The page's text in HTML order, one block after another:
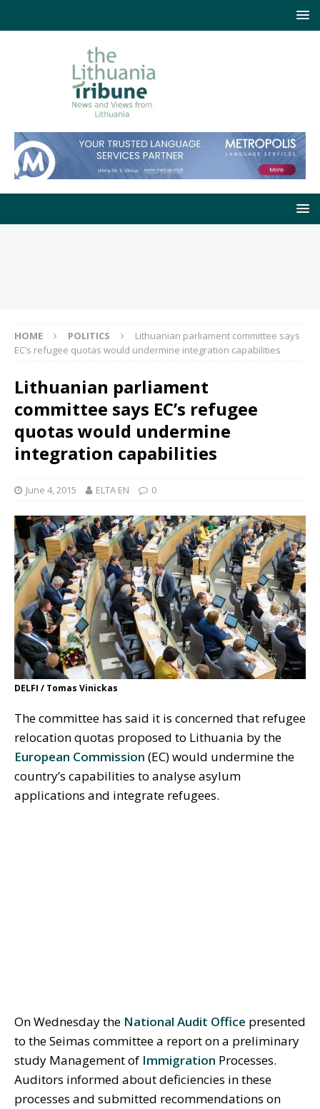
HOME POLITICS
Lithuanian parliament committee says
EC’s refugee quotas would undermine integration capabilities
Lithuanian parliament
committee says EC’s refugee
quotas would undermine
integration capabilities
June 4, 2015 ELTA EN 0
DELFI / Tomas Vinickas
The committee has said it is concerned that refugee
relocation quotas proposed to Lithuania by the
European Commission (EC) would undermine the
country’s capabilities to analyse asylum
applications and integrate refugees.
On Wednesday the National Audit Office presented
to the Seimas committee a report on a preliminary
study Management of Immigration Processes.
Auditors informed about deficiencies in these
processes and submitted recommendations on